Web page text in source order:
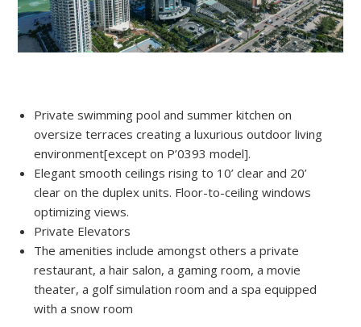
Private swimming pool and summer kitchen on
oversize terraces creating a luxurious outdoor living
environment[except on P’0393 model].
Elegant smooth ceilings rising to 10’ clear and 20’
clear on the duplex units. Floor-to-ceiling windows
optimizing views.
Private Elevators
The amenities include amongst others a private
restaurant, a hair salon, a gaming room, a movie
theater, a golf simulation room and a spa equipped
with a snow room